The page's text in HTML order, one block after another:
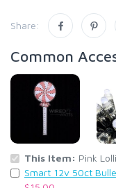
Share:
Common
This Item: Pink
Smart 12v 50ct